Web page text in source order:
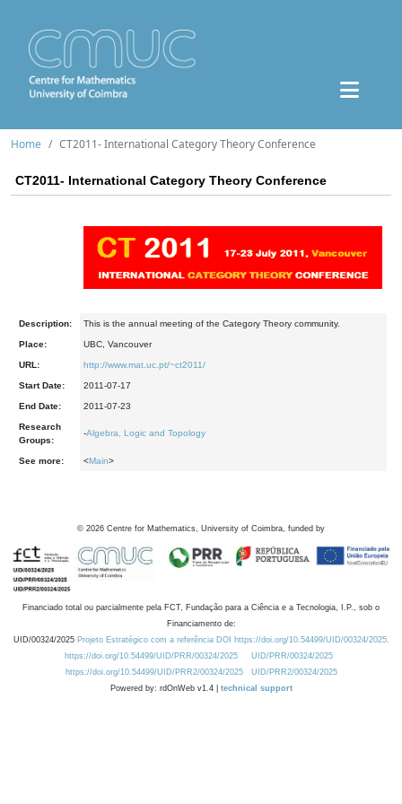
Home CT2011- International Category Theory Conference
CT2011- International Category Theory Conference
Description: This is the annual meeting of the Category Theory community.
Place: UBC, Vancouver
URL: http://www.mat.uc.pt/~ct2011/
Start Date: 2011-07-17
End Date: 2011-07-23
Research
Groups:
-Algebra, Logic and Topology
See more: <Main>
© 2026 Centre for Mathematics, University of Coimbra, funded by
Financiado total ou parcialmente pela FCT, Fundação para a Ciência e a Tecnologia, I.P., sob o
Financiamento de:
UID/00324/2025 Projeto Estratégico com a referência DOI https://doi.org/10.54499/UID/00324/2025.
https://doi.org/10.54499/UID/PRR/00324/2025
UID/PRR/00324/2025
https://doi.org/10.54499/UID/PRR2/00324/2025
UID/PRR2/00324/2025
Powered by: rdOnWeb v1.4 | technical support